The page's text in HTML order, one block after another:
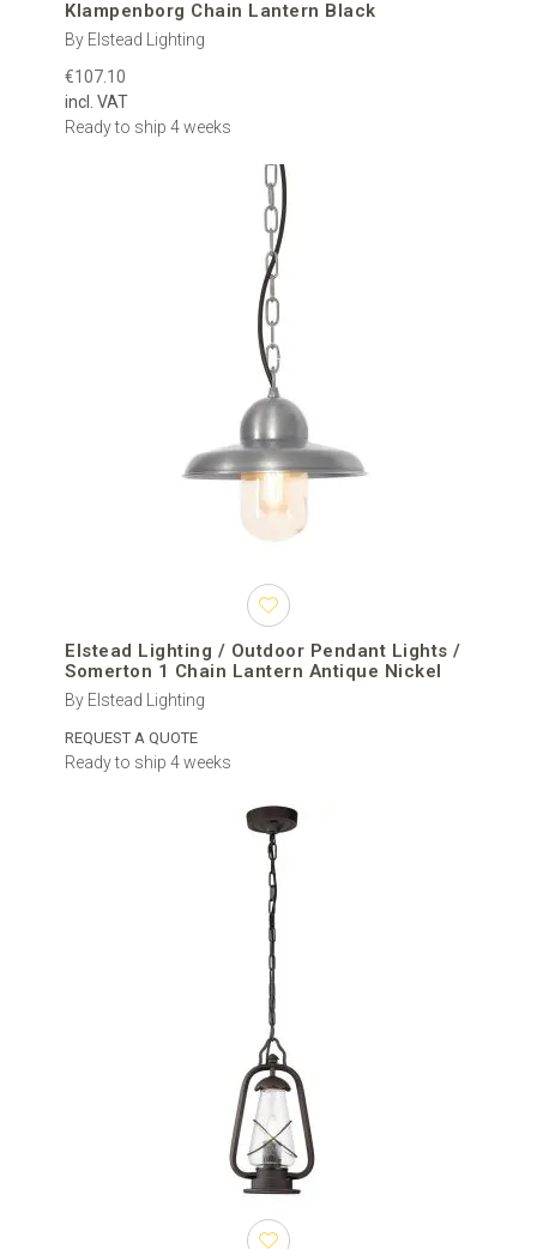
Klampenborg Chain Lantern Black
By Elstead Lighting
€107.10
incl. VAT
Ready to ship 4 weeks
Elstead Lighting / Outdoor Pendant Lights /
Somerton 1 Chain Lantern Antique Nickel
By Elstead Lighting
REQUEST A QUOTE
Ready to ship 4 weeks